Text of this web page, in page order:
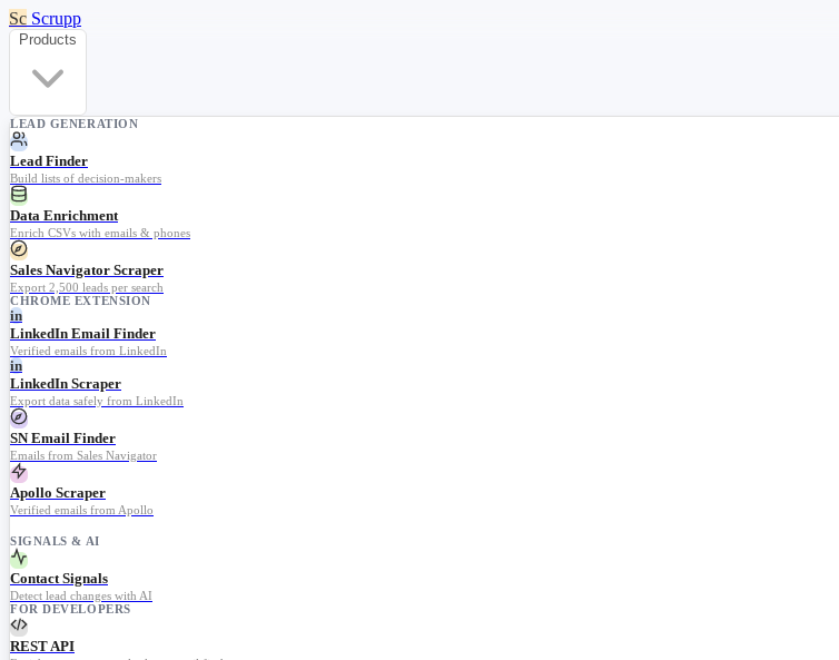
Sc Scrupp
Products
LEAD GENERATION
Lead Finder
Build lists of decision-makers
Data Enrichment
Enrich CSVs with emails & phones
Sales Navigator Scraper
Export 2,500 leads per search
CHROME EXTENSION
in
LinkedIn Email Finder
Verified emails from LinkedIn
in
LinkedIn Scraper
Export data safely from LinkedIn
SN Email Finder
Emails from Sales Navigator
Apollo Scraper
Verified emails from Apollo
SIGNALS & AI
Contact Signals
Detect lead changes with AI
FOR DEVELOPERS
REST API